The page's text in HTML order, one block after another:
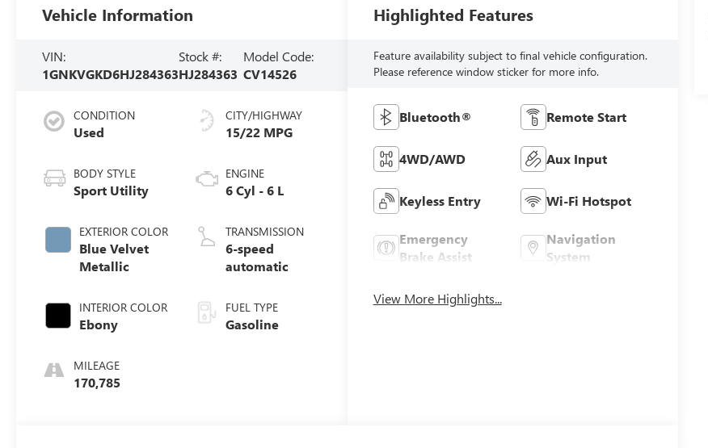
Vehicle Information
VIN:
1GNKVGKD6HJ284363
Stock #:
HJ284363
Model Code:
CV14526
CONDITION
Used
BODY STYLE
Sport Utility
EXTERIOR COLOR
Blue Velvet
Metallic
INTERIOR COLOR
Ebony
MILEAGE
170,785
CITY/HIGHWAY
15/22 MPG
ENGINE
6 Cyl - 6 L
TRANSMISSION
6-speed
automatic
FUEL TYPE
Gasoline
Highlighted Features
Feature availability subject to final vehicle configuration.
Please reference window sticker for more info.
Bluetooth® Remote Start
4WD/AWD Aux Input
Keyless Entry Wi-Fi Hotspot
Emergency
Brake Assist
Navigation
System
View More Highlights...